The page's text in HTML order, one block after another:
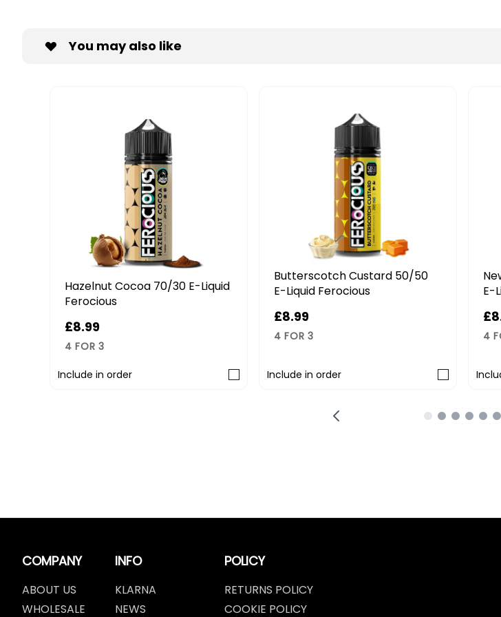
You may also like
Butterscotch Custard 50/50
E-Liquid Ferocious
Include in order
New York Cheesecake 50/50
E-Liquid Ferocious
£8.99
4 FOR 3
Include in order
COMPANY
ABOUT US
WHOLESALE
INFO
KLARNA
NEWS
POLICY
RETURNS POLICY
COOKIE POLICY